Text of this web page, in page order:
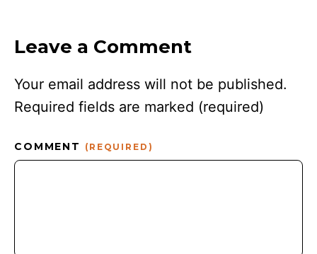
Leave a Comment
Your email address will not be published.
Required fields are marked (required)
COMMENT (REQUIRED)